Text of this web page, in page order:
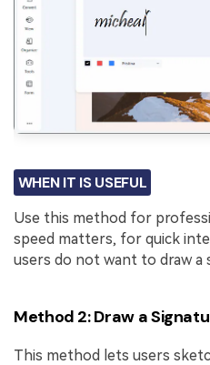
WHEN IT IS USEFUL
Use this method for
speed matters, for quick
users do not want to draw a
Method 2: Draw a
This method lets users